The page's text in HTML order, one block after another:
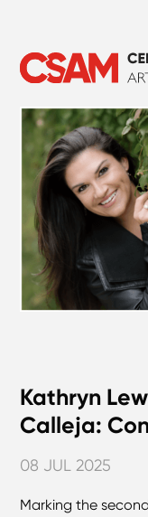
Kathryn
Calleja:
08 JUL 2025
Marking the